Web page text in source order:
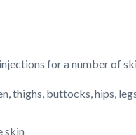
for a number of
thighs, buttocks, hips,
skin